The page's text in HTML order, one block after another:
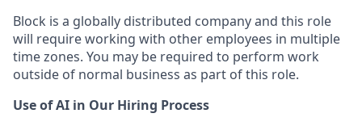
Block is a globally distributed company and this role
will require working with other employees in multiple
time zones. You may be required to perform work
outside of normal business as part of this role.
Use of AI in Our Hiring Process